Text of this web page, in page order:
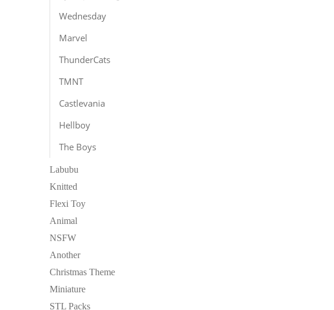
Wednesday
Marvel
ThunderCats
TMNT
Castlevania
Hellboy
The Boys
Labubu
Knitted
Flexi Toy
Animal
NSFW
Another
Christmas Theme
Miniature
STL Packs